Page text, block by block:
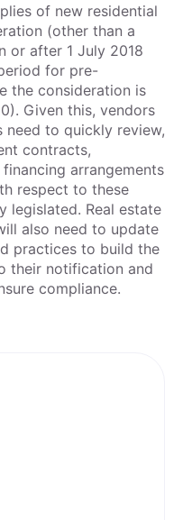
of new residential
(other than a
or after 1 July 2018
for pre-
the consideration is
Given this, vendors
need to quickly review,
contracts,
arrangements
respect to these
legislated. Real estate
also need to update
practices to build the
their notification and
compliance.